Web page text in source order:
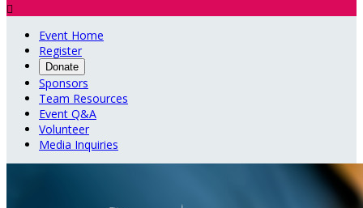

Event Home
Register
Donate
Sponsors
Team Resources
Event Q&A
Volunteer
Media Inquiries